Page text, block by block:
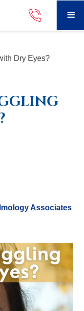
Dry Eyes?
Associates